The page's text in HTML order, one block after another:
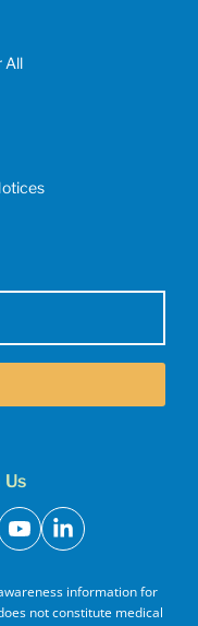
All
youtubelinkedin
information for
not constitute medical